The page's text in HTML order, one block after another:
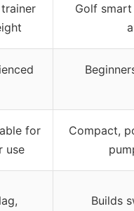
Golf
for
use
Compact,
Builds